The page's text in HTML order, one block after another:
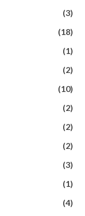
(3)
(18)
(1)
(2)
(10)
(2)
(2)
(2)
(3)
(1)
(4)